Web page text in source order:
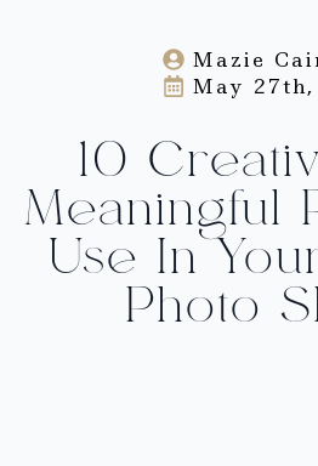
Mazie
May 27th,
10
Meaningful
Use In
Photo